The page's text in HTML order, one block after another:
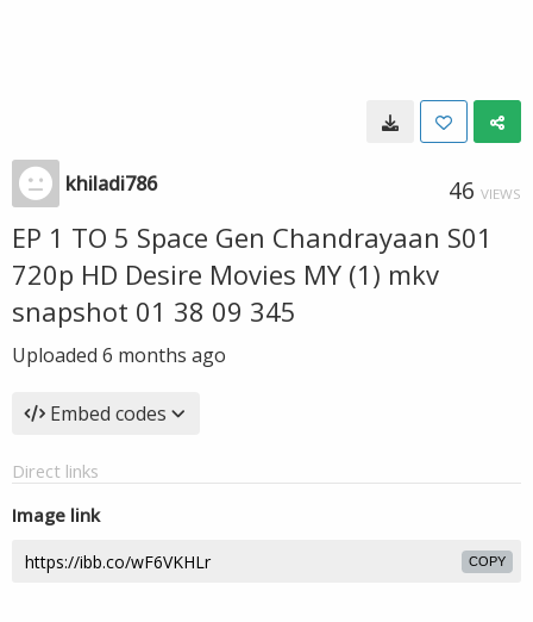
khiladi786 46 VIEWS
EP 1 TO 5 Space Gen Chandrayaan S01
720p HD Desire Movies MY (1) mkv
snapshot 01 38 09 345
Uploaded 6 months ago
Embed codes
Direct links
Image link
COPY